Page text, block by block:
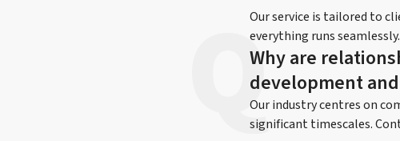
Our service is tailored to
everything runs seamlessly.
Why are
development
Our industry centres on
significant timescales.